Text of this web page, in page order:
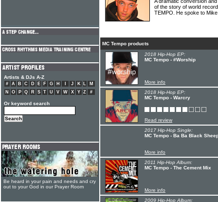
of the story of world
TEMPO. He spoke to
MC Tempo products
2018 Hip-Hop EP:
MC Tempo - #Worship
More info
2018 Hip-Hop EP:
MC Tempo - Warcry
Read review
2017 Hip-Hop Single:
MC Tempo - Ba Ba Black
More info
2011 Hip-Hop Album:
MC Tempo - The Cement Mix
More info
2009 Hip-Hop Album:
Artists & DJs A-Z
# A B C D E F G H J K L
M
N
O P Q R S T U V W X Y Z #
Or keyword search
Be heard in your pain and needs and cry
out to your God in our Prayer Room